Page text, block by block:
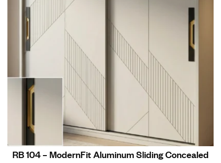
RB 104 – ModernFit Aluminum Sliding Concealed